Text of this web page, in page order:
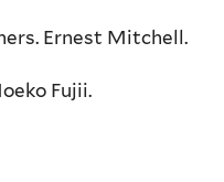
Ernest Mitchell.
Fujii.